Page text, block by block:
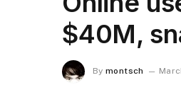
$40M,
By montsch